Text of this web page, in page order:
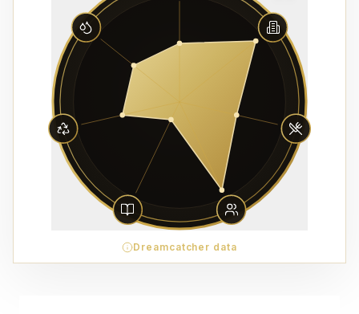
Dreamcatcher data